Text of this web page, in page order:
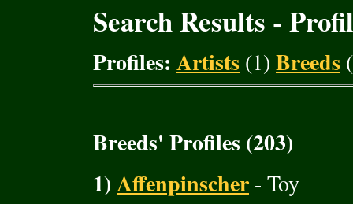
Search Results -
Profiles: Artists (1) Breeds
Breeds' Profiles (203)
1)Affenpinscher - Toy